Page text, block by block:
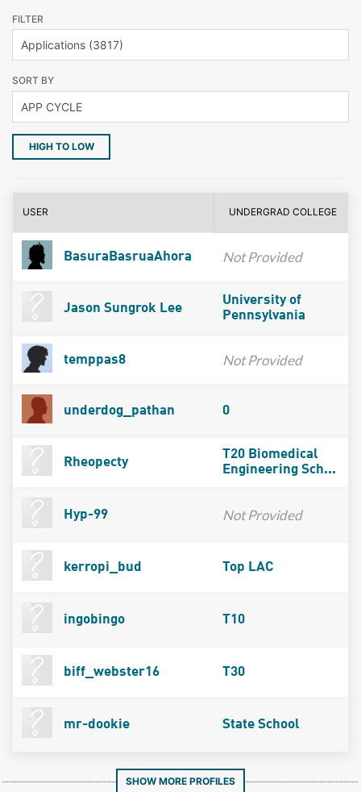
FILTER
SORT BY
HIGH TO LOW
USER UNDERGRAD COLLEGE
BasuraBasruaAhora Not Provided
Jason Sungrok Lee
University of
Pennsylvania
temppas8 Not Provided
underdog_pathan 0
Rheopecty
T20 Biomedical
Engineering Sch...
Hyp-99 Not Provided
kerropi_bud Top LAC
ingobingo T10
biff_webster16 T30
mr-dookie State School
SHOW MORE PROFILES